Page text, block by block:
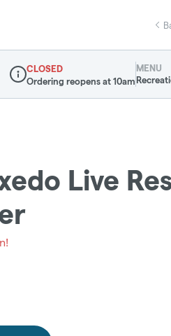
Dispensary Info
CLOSED
Ordering reopens at 10am
MENU
Live